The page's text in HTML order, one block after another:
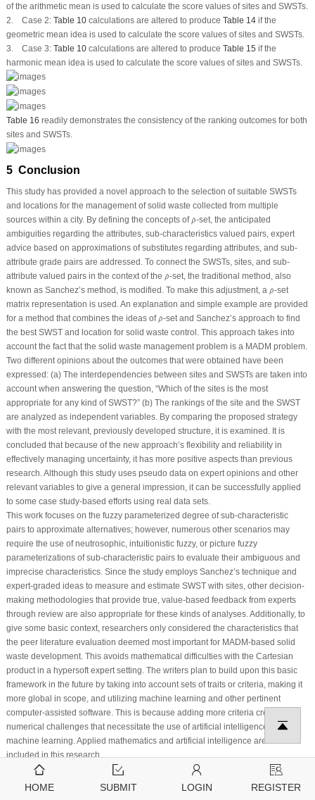
of the arithmetic mean is used to calculate the score values of sites and SWSTs.
2. Case 2: Table 10calculations are altered to produce Table 14if the
geometric mean idea is used to calculate the score values of sites and SWSTs.
3. Case 3: Table 10calculations are altered to produce Table 15 if the
harmonic mean idea is used to calculate the score values of sites and SWSTs.
Table 16 readily demonstrates the consistency of the ranking outcomes for both
sites and SWSTs.
5 Conclusion
This study has provided a novel approach to the selection of suitable SWSTs
and locations for the management of solid waste collected from multiple
sources within a city. By defining the concepts of ^
ρρ ^
-set, the anticipated
ambiguities regarding the attributes, sub-characteristics valued pairs, expert
advice based on approximations of substitutes regarding attributes, and sub-
attribute grade pairs are addressed. To connect the SWSTs, sites, and sub-
attribute valued pairs in the context of the ^
ρρ ^
-set, the traditional method, also
known as Sanchez’s method, is modified. To make this adjustment, a ^
ρρ ^
-set
matrix representation is used. An explanation and simple example are provided
for a method that combines the ideas of ^
ρρ ^
-set and Sanchez’s approach to find
the best SWST and location for solid waste control. This approach takes into
account the fact that the solid waste management problem is a MADM problem.
Two different opinions about the outcomes that were obtained have been
expressed: (a) The interdependencies between sites and SWSTs are taken into
account when answering the question, “Which of the sites is the most
appropriate for any kind of SWST?” (b) The rankings of the site and the SWST
are analyzed as independent variables. By comparing the proposed strategy
with the most relevant, previously developed structure, it is examined. It is
concluded that because of the new approach’s flexibility and reliability in
effectively managing uncertainty, it has more positive aspects than previous
research. Although this study uses pseudo data on expert opinions and other
relevant variables to give a general impression, it can be successfully applied
to some case study-based efforts using real data sets.
This work focuses on the fuzzy parameterized degree of sub-characteristic
pairs to approximate alternatives; however, numerous other scenarios may
require the use of neutrosophic, intuitionistic fuzzy, or picture fuzzy
parameterizations of sub-characteristic pairs to evaluate their ambiguous and
imprecise characteristics. Since the study employs Sanchez’s technique and
expert-graded ideas to measure and estimate SWST with sites, other decision-
making methodologies that provide true, value-based feedback from experts
through review are also appropriate for these kinds of analyses. Additionally, to
give some basic context, researchers only considered the characteristics that
the peer literature evaluation deemed most important for MADM-based solid
waste development. This avoids mathematical difficulties with the Cartesian
product in a hypersoft expert setting. The writers plan to build upon this basic
framework in the future by taking into account sets of traits or criteria, making it
more global in scope, and utilizing machine learning and other pertinent
computer-assisted software. This is because adding more criteria creates
numerical challenges that necessitate the use of artificial intelligence and
machine learning. Applied mathematics and artificial intelligence are both
included in this research.
Acknowledgement:
Princess Nourah bint Abdulrahman University Researchers
Supporting Project number (PNURSP2024R404), Princess Nourah bint
HOME SUBMIT LOGIN REGISTER